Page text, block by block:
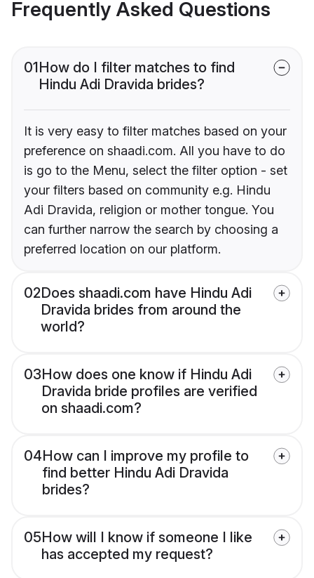
Frequently Asked Questions
01How do I filter matches to find
Hindu Adi Dravida brides?
It is very easy to filter matches based on your
preference on shaadi.com. All you have to do
is go to the Menu, select the filter option - set
your filters based on community e.g. Hindu
Adi Dravida, religion or mother tongue. You
can further narrow the search by choosing a
preferred location on our platform.
02Does shaadi.com have Hindu Adi
Dravida brides from around the
world?
03How does one know if Hindu Adi
Dravida bride profiles are verified
on shaadi.com?
04How can I improve my profile to
find better Hindu Adi Dravida
brides?
05How will I know if someone I like
has accepted my request?